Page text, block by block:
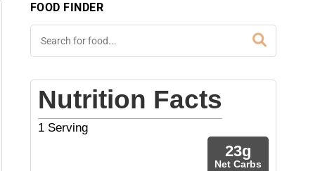
FOOD FINDER
Nutrition Facts
1 Serving
23g
Net Carbs